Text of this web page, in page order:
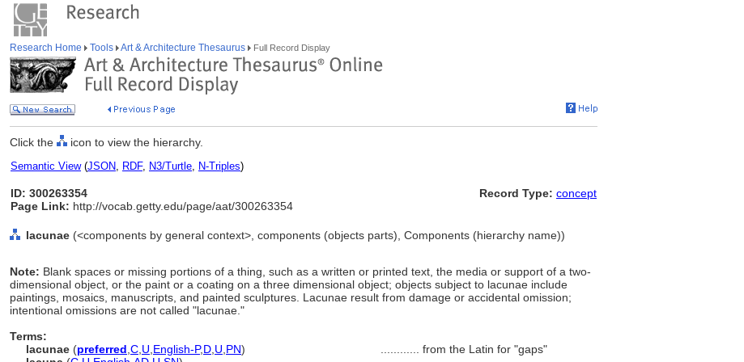
Research Home Tools Art & Architecture Thesaurus Full Record Display
Click the icon to view the hierarchy.
Semantic View(JSON, RDF, N3/Turtle, N-Triples)
ID: 300263354
Page Link: http://vocab.getty.edu/page/aat/300263354
Record Type: concept
lacunae (<components by general context>, components (objects parts), Components (hierarchy name))
Note: Blank spaces or missing portions of a thing, such as a written or printed text, the media or support of a two-
dimensional object, or the paint or a coating on a three dimensional object; objects subject to lacunae include
paintings, mosaics, manuscripts, and painted sculptures. Lacunae result from damage or accidental omission;
intentional omissions are not called "lacunae."
Terms:
lacunae (preferred C U English-P,D U PN)
from the Latin for "gaps"